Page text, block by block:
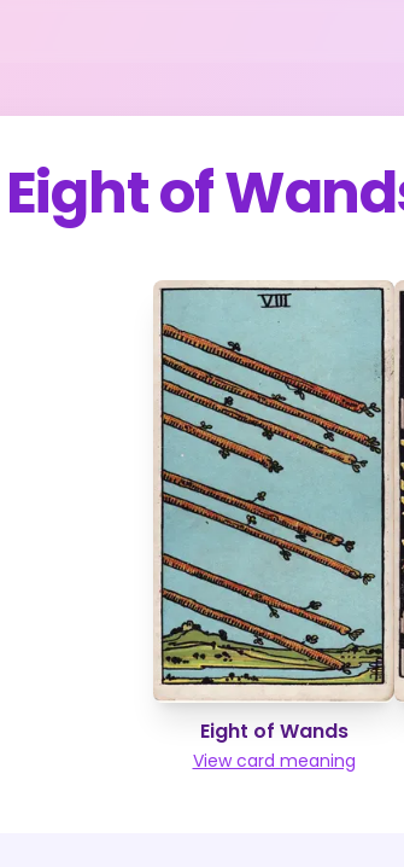
Eight of
Eight of Wands
View card meaning